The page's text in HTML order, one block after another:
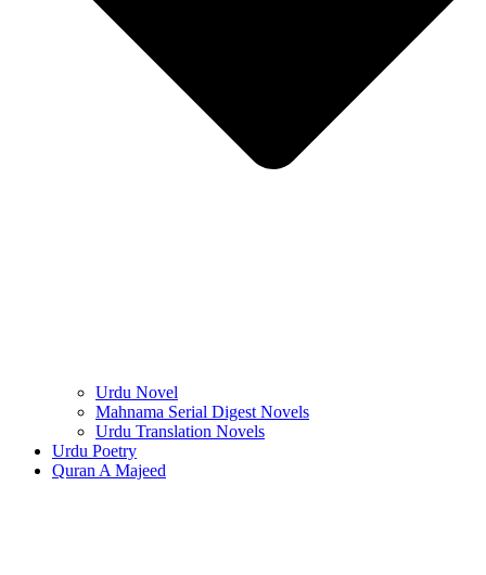
Urdu Novel
Mahnama Serial Digest Novels
Urdu Translation Novels
Urdu Poetry
Quran A Majeed